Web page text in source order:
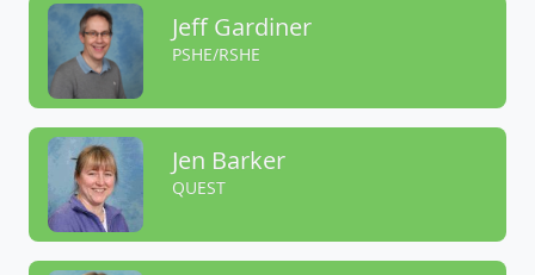
Jeff Gardiner
PSHE/RSHE
Jen Barker
QUEST